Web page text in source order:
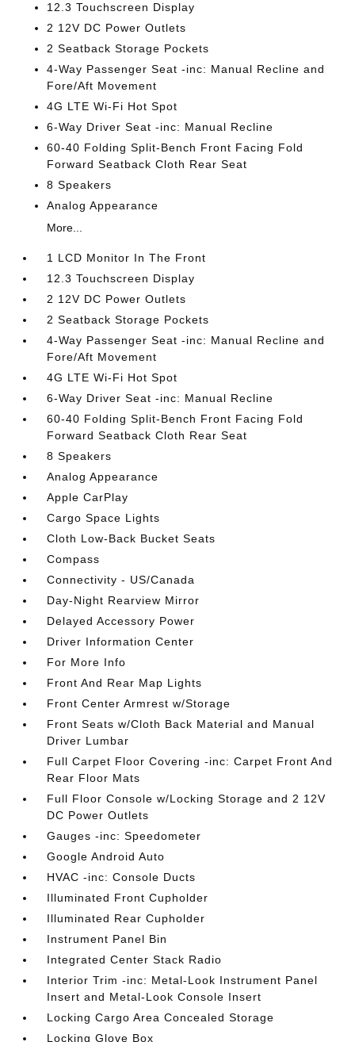
12.3 Touchscreen Display
2 12V DC Power Outlets
2 Seatback Storage Pockets
4-Way Passenger Seat -inc: Manual Recline and
Fore/Aft Movement
4G LTE Wi-Fi Hot Spot
6-Way Driver Seat -inc: Manual Recline
60-40 Folding Split-Bench Front Facing Fold
Forward Seatback Cloth Rear Seat
8 Speakers
Analog Appearance
More...
1 LCD Monitor In The Front
12.3 Touchscreen Display
2 12V DC Power Outlets
2 Seatback Storage Pockets
4-Way Passenger Seat -inc: Manual Recline and
Fore/Aft Movement
4G LTE Wi-Fi Hot Spot
6-Way Driver Seat -inc: Manual Recline
60-40 Folding Split-Bench Front Facing Fold
Forward Seatback Cloth Rear Seat
8 Speakers
Analog Appearance
Apple CarPlay
Cargo Space Lights
Cloth Low-Back Bucket Seats
Compass
Connectivity - US/Canada
Day-Night Rearview Mirror
Delayed Accessory Power
Driver Information Center
For More Info
Front And Rear Map Lights
Front Center Armrest w/Storage
Front Seats w/Cloth Back Material and Manual
Driver Lumbar
Full Carpet Floor Covering -inc: Carpet Front And
Rear Floor Mats
Full Floor Console w/Locking Storage and 2 12V
DC Power Outlets
Gauges -inc: Speedometer
Google Android Auto
HVAC -inc: Console Ducts
Illuminated Front Cupholder
Illuminated Rear Cupholder
Instrument Panel Bin
Integrated Center Stack Radio
Interior Trim -inc: Metal-Look Instrument Panel
Insert and Metal-Look Console Insert
Locking Cargo Area Concealed Storage
Locking Glove Box